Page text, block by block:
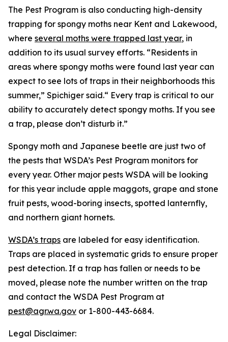
The Pest Program is also conducting high-density
trapping for spongy moths near Kent and Lakewood,
where several moths were trapped last year, in
addition to its usual survey efforts. “Residents in
areas where spongy moths were found last year can
expect to see lots of traps in their neighborhoods this
summer,” Spichiger said.“ Every trap is critical to our
ability to accurately detect spongy moths. If you see
a trap, please don’t disturb it.”
Spongy moth and Japanese beetle are just two of
the pests that WSDA’s Pest Program monitors for
every year. Other major pests WSDA will be looking
for this year include apple maggots, grape and stone
fruit pests, wood-boring insects, spotted lanternfly,
and northern giant hornets.
WSDA’s traps are labeled for easy identification.
Traps are placed in systematic grids to ensure proper
pest detection. If a trap has fallen or needs to be
moved, please note the number written on the trap
and contact the WSDA Pest Program at
pest@agr.wa.gov or 1-800-443-6684.
Legal Disclaimer: